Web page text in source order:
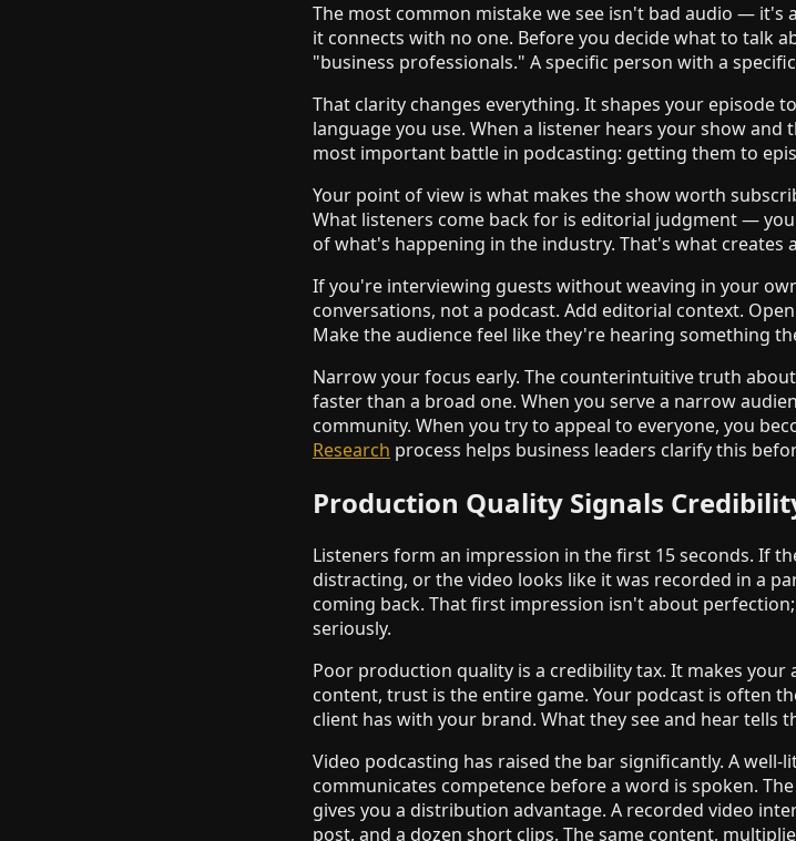
The most common mistake we see isn't bad audio — it's
it connects with no one. Before you decide what to talk
"business professionals." A specific person with a
That clarity changes everything. It shapes your episode
language you use. When a listener hears your show
most important battle in podcasting: getting them to
Your point of view is what makes the show worth
What listeners come back for is editorial judgment —
of what's happening in the industry. That's what creates
If you're interviewing guests without weaving in your
conversations, not a podcast. Add editorial context.
Make the audience feel like they're hearing something
Narrow your focus early. The counterintuitive truth
faster than a broad one. When you serve a narrow
community. When you try to appeal to everyone, you
Research process helps business leaders clarify this
Production Quality Signals
Listeners form an impression in the first 15 seconds. If
distracting, or the video looks like it was recorded in a
coming back. That first impression isn't about
seriously.
Poor production quality is a credibility tax. It makes
content, trust is the entire game. Your podcast is often
client has with your brand. What they see and hear tells
Video podcasting has raised the bar significantly. A
communicates competence before a word is spoken.
gives you a distribution advantage. A recorded video
post, and a dozen short clips. The same content,